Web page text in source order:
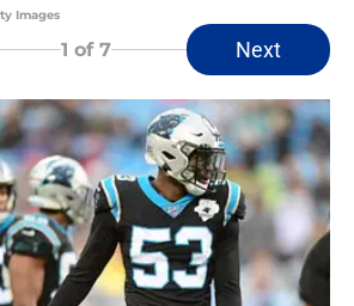
Images
1 of 7 Next